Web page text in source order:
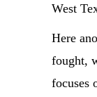
West
Here
fought,
focuses